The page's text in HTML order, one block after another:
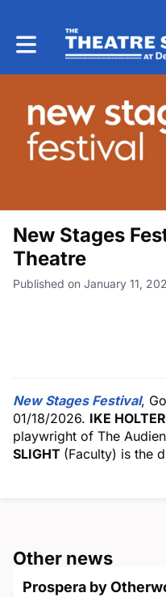
Toggle main navigation
New Stages
Theatre
Published on January 11,
New Stages Festival,
01/18/2026. IKE HOLTER
playwright of The
SLIGHT (Faculty) is the
Other news
Prospera by